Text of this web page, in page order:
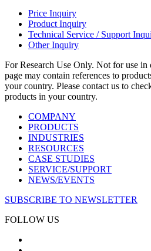
Price Inquiry
Product Inquiry
Technical Service / Support
Other Inquiry
For Research Use Only. Not for use in
page may contain references to
your country. Please contact us to
products in your country.
COMPANY
PRODUCTS
INDUSTRIES
RESOURCES
CASE STUDIES
SERVICE/SUPPORT
NEWS/EVENTS
SUBSCRIBE TO NEWSLETTER
FOLLOW US